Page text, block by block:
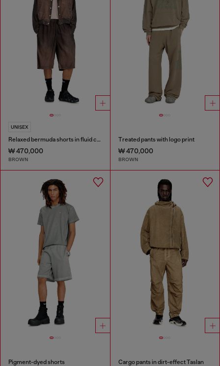
UNISEX
Relaxed bermuda shorts in fluid coated denim
₩ 470,000
BROWN
Treated pants with logo print
₩ 470,000
BROWN
Pigment-dyed shorts Cargo pants in dirt-effect Taslan